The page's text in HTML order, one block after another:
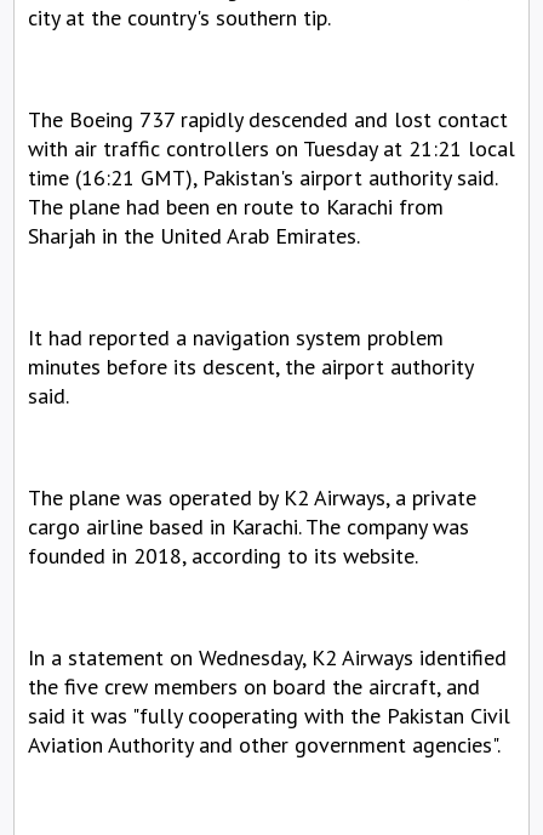
city at the country's southern tip.
The Boeing 737 rapidly descended and lost contact
with air traffic controllers on Tuesday at 21:21 local
time (16:21 GMT), Pakistan's airport authority said.
The plane had been en route to Karachi from
Sharjah in the United Arab Emirates.
It had reported a navigation system problem
minutes before its descent, the airport authority
said.
The plane was operated by K2 Airways, a private
cargo airline based in Karachi. The company was
founded in 2018, according to its website.
In a statement on Wednesday, K2 Airways identified
the five crew members on board the aircraft, and
said it was "fully cooperating with the Pakistan Civil
Aviation Authority and other government agencies".